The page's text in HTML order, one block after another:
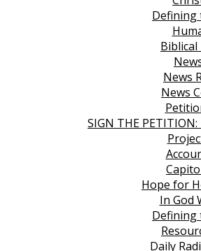
Defining
News
News
SIGN THE
Hope for
In God
Defining
Daily